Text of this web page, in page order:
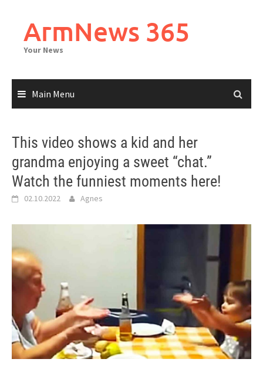
contentArmNews 365
Your News
Main Menu
This video shows a kid and her
grandma enjoying a sweet “chat.”
Watch the funniest moments here!
02.10.2022 Agnes